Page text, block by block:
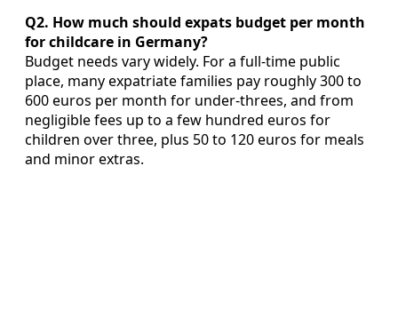
Q2. How much should expats budget per month
for childcare in Germany?
Budget needs vary widely. For a full‑time public
place, many expatriate families pay roughly 300 to
600 euros per month for under‑threes, and from
negligible fees up to a few hundred euros for
children over three, plus 50 to 120 euros for meals
and minor extras.